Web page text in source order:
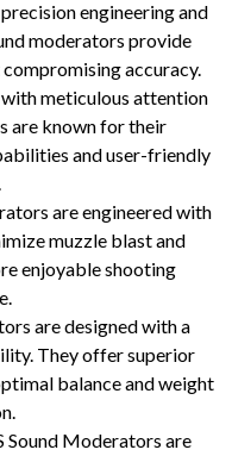
engineering and
moderators provide
accuracy.
meticulous attention
are known for their
and user-friendly
are engineered with
muzzle blast and
enjoyable shooting
are designed with a
They offer superior
balance and weight
Sound Moderators are